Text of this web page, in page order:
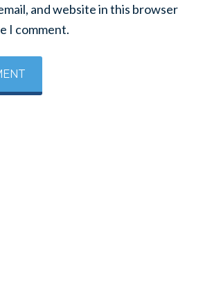
and website in this browser
I comment.